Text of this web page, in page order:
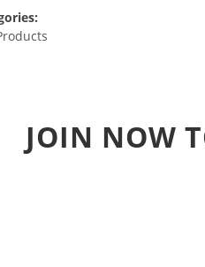
JOIN NOW